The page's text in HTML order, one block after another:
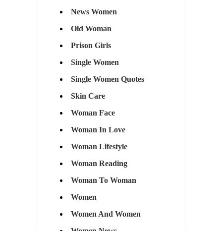
News Women
Old Woman
Prison Girls
Single Women
Single Women Quotes
Skin Care
Woman Face
Woman In Love
Woman Lifestyle
Woman Reading
Woman To Woman
Women
Women And Women